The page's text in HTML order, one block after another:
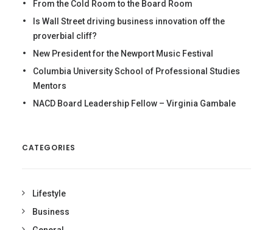
From the Cold Room to the Board Room
Is Wall Street driving business innovation off the
proverbial cliff?
New President for the Newport Music Festival
Columbia University School of Professional Studies
Mentors
NACD Board Leadership Fellow – Virginia Gambale
CATEGORIES
Lifestyle
Business